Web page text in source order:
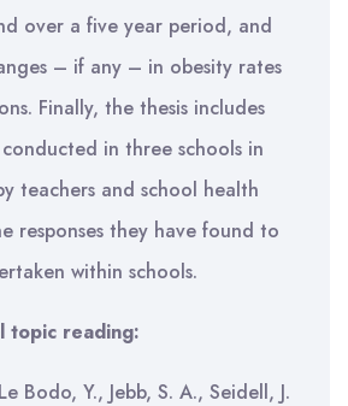
over a five year period, and
– if any – in obesity rates
Finally, the thesis includes
in three schools in
teachers and school health
responses they have found to
within schools.
topic reading:
Bodo, Y., Jebb, S. A., Seidell, J.